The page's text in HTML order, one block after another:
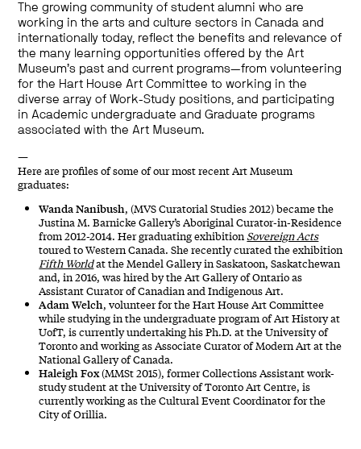
The growing community of student alumni who are
working in the arts and culture sectors in Canada and
internationally today, reflect the benefits and relevance of
the many learning opportunities offered by the Art
Museum’s past and current programs—from volunteering
for the Hart House Art Committee to working in the
diverse array of Work-Study positions, and participating
in Academic undergraduate and Graduate programs
associated with the Art Museum.
—
Here are profiles of some of our most recent Art Museum
graduates:
Wanda Nanibush, (MVS Curatorial Studies 2012) became the
Justina M. Barnicke Gallery’s Aboriginal Curator-in-Residence
from 2012-2014. Her graduating exhibition Sovereign Acts
toured to Western Canada. She recently curated the exhibition
Fifth Worldat the Mendel Gallery in Saskatoon, Saskatchewan
and, in 2016, was hired by the Art Gallery of Ontario as
Assistant Curator of Canadian and Indigenous Art.
Adam Welch, volunteer for the Hart House Art Committee
while studying in the undergraduate program of Art History at
UofT, is currently undertaking his Ph.D. at the University of
Toronto and working as Associate Curator of Modern Art at the
National Gallery of Canada.
Haleigh Fox(MMSt 2015), former Collections Assistant work-
study student at the University of Toronto Art Centre, is
currently working as the Cultural Event Coordinator for the
City of Orillia.